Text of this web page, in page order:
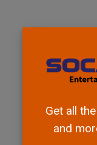
Get all
and